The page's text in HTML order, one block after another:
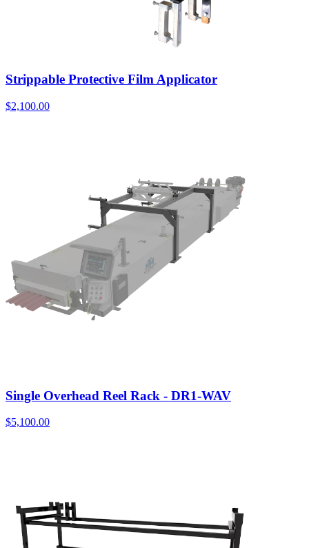
Strippable Protective Film Applicator
$2,100.00
Single Overhead Reel Rack - DR1-WAV
$5,100.00